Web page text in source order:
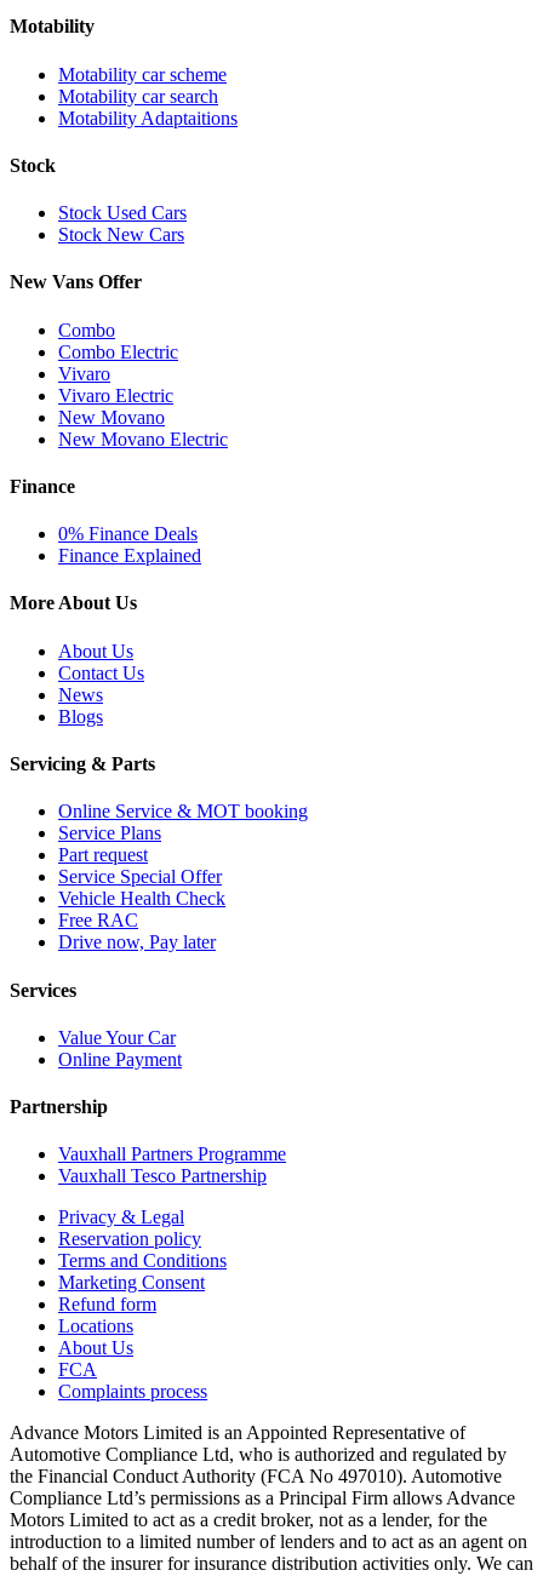
Motability
Motability car scheme
Motability car search
Motability Adaptaitions
Stock
Stock Used Cars
Stock New Cars
New Vans Offer
Combo
Combo Electric
Vivaro
Vivaro Electric
New Movano
New Movano Electric
Finance
0% Finance Deals
Finance Explained
More About Us
About Us
Contact Us
News
Blogs
Servicing & Parts
Online Service & MOT booking
Service Plans
Part request
Service Special Offer
Vehicle Health Check
Free RAC
Drive now, Pay later
Services
Value Your Car
Online Payment
Partnership
Vauxhall Partners Programme
Vauxhall Tesco Partnership
Privacy & Legal
Reservation policy
Terms and Conditions
Marketing Consent
Refund form
Locations
About Us
FCA
Complaints process
Advance Motors Limited is an Appointed Representative of
Automotive Compliance Ltd, who is authorized and regulated by
the Financial Conduct Authority (FCA No 497010). Automotive
Compliance Ltd’s permissions as a Principal Firm allows Advance
Motors Limited to act as a credit broker, not as a lender, for the
introduction to a limited number of lenders and to act as an agent on
behalf of the insurer for insurance distribution activities only. We can